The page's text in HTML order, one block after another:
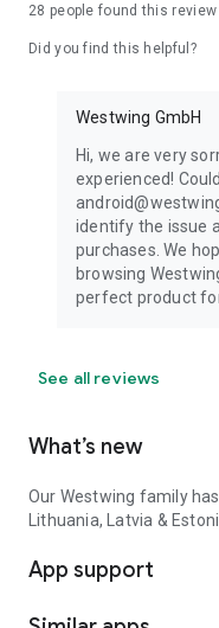
28 people found this review
Did you find this helpful?
Westwing GmbH
Hi, we are very
experienced!
identify the issue
purchases. We
browsing
perfect product
See all reviews
What’s new
Our Westwing family
Lithuania, Latvia &
App support